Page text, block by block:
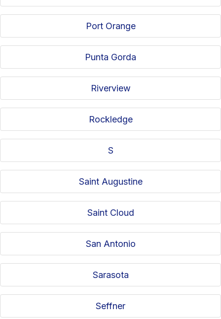
Port Orange
Punta Gorda
Riverview
Rockledge
S
Saint Augustine
Saint Cloud
San Antonio
Sarasota
Seffner